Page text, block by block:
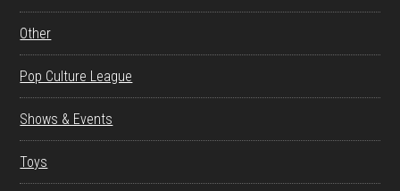
Other
Pop Culture League
Shows & Events
Toys